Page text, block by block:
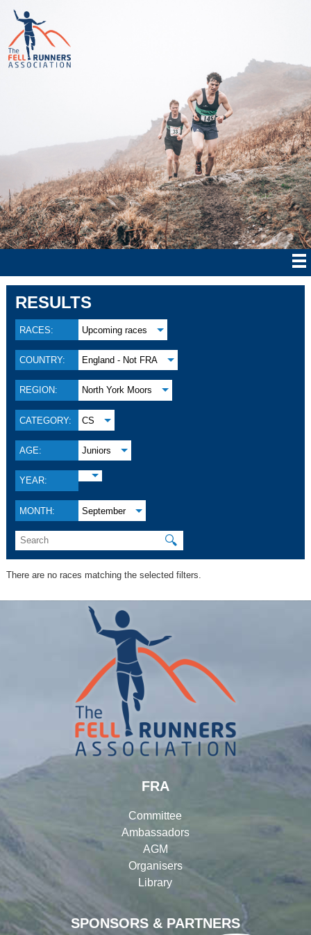
RESULTS
RACES: Upcoming races
COUNTRY: England - Not FRA
REGION: North York Moors
CATEGORY: CS
AGE: Juniors
YEAR:
MONTH: September
🔍
There are no races matching the selected filters.
SPONSORS & PARTNERS
FRA
Committee
Ambassadors
AGM
Organisers
Library